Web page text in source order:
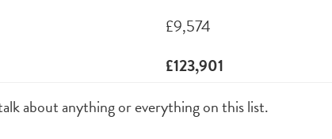
£9,574
£123,901
about anything or everything on this list.